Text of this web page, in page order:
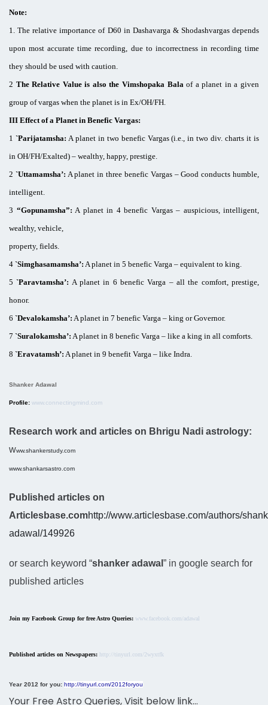
Note:
1. The relative importance of D60 in Dashavarga & Shodashvargas depends
upon most accurate time recording, due to incorrectness in recording time
they should be used with caution.
2 The Relative Value is also the Vimshopaka Balaof a planet in a given
group of vargas when the planet is in Ex/OH/FH.
III Effect of a Planet in Benefic Vargas:
1 `Parijatamsha: A planet in two benefic Vargas (i.e., in two div. charts it is
in OH/FH/Exalted) – wealthy, happy, prestige.
2 `Uttamamsha’: A planet in three benefic Vargas – Good conducts humble,
intelligent.
3 “Gopunamsha”: A planet in 4 benefic Vargas – auspicious, intelligent,
wealthy, vehicle,
property, fields.
4 `Simghasamamsha’: A planet in 5 benefic Varga – equivalent to king.
5`Paravtamsha’: A planet in 6 benefic Varga – all the comfort, prestige,
honor.
6 `Devalokamsha’: A planet in 7 benefic Varga – king or Governor.
7 `Suralokamsha’: A planet in 8 benefic Varga – like a king in all comforts.
8 `Eravatamsh’: A planet in 9 benefit Varga – like Indra.
Shanker Adawal
Profile: www.connectingmind.com
Research work and articles on Bhrigu Nadi astrology:
www.shankerstudy.com
www.shankarsastro.com
Published articles on
Articlesbase.comhttp://www.articlesbase.com/authors/
adawal/149926
or search keyword “shanker adawal ” in google search for
published articles
Join my Facebook Group for free Astro Queries: www.facebook.com/adawal
Published articles on Newspapers: http://tinyurl.com/2wyxtfk
Year 2012 for you: http://tinyurl.com/2012foryou
Your Free Astro Queries, Visit below link…